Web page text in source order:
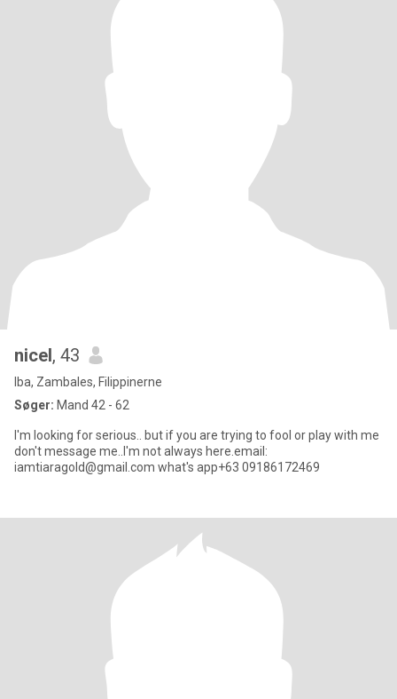
nicel, 43
Iba, Zambales, Filippinerne
Søger: Mand 42 - 62
I'm looking for serious.. but if you are trying to fool or play with me
don't message me..I'm not always here.email:
iamtiaragold@gmail.com what's app+63 09186172469